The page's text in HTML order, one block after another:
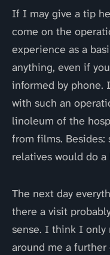
If I may give a tip
come on the
experience as a
anything, even if
informed by phone.
with such an
linoleum of the
from films. Besides:
relatives would do
The next day
there a visit
sense. I think I only
around me a